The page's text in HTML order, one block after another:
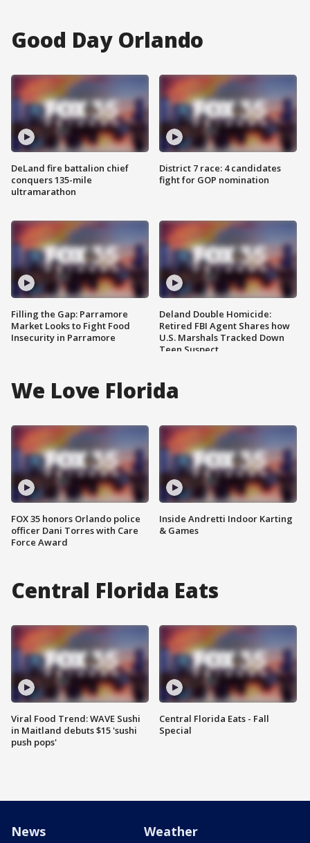
Good Day Orlando
DeLand fire battalion chief
conquers 135-mile
ultramarathon
Filling the Gap: Parramore
Market Looks to Fight Food
Insecurity in Parramore
District 7 race: 4 candidates
fight for GOP nomination
Deland Double Homicide:
Retired FBI Agent Shares how
U.S. Marshals Tracked Down
Teen Suspect
We Love Florida
FOX 35 honors Orlando police
officer Dani Torres with Care
Force Award
Inside Andretti Indoor Karting
& Games
Central Florida Eats
Viral Food Trend: WAVE Sushi
in Maitland debuts $15 'sushi
push pops'
Central Florida Eats - Fall
Special
News Weather